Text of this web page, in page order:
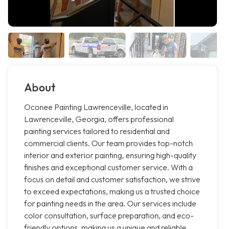
About
Oconee Painting Lawrenceville, located in
Lawrenceville, Georgia, offers professional
painting services tailored to residential and
commercial clients. Our team provides top-notch
interior and exterior painting, ensuring high-quality
finishes and exceptional customer service. With a
focus on detail and customer satisfaction, we strive
to exceed expectations, making us a trusted choice
for painting needs in the area. Our services include
color consultation, surface preparation, and eco-